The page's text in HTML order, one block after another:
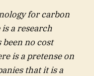
for carbon
a research
been no cost
is a pretense on
that it is a